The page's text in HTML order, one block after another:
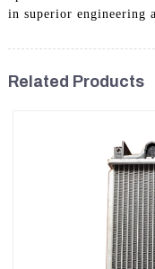
in superior engineering
Related Products